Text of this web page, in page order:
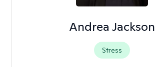
Andrea Jackson
Stress